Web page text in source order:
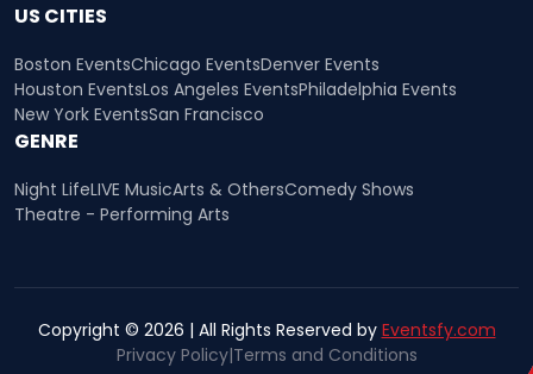
US CITIES
Boston EventsChicago EventsDenver Events
Houston EventsLos Angeles EventsPhiladelphia Events
New York EventsSan Francisco
GENRE
Night LifeLIVE MusicArts & OthersComedy Shows
Theatre - Performing Arts
Copyright © 2026 | All Rights Reserved by Eventsfy.com
Privacy Policy|Terms and Conditions